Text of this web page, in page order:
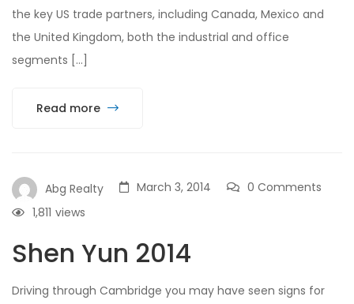
the key US trade partners, including Canada, Mexico and
the United Kingdom, both the industrial and office
segments […]
Read more
Abg Realty March 3, 2014
0 Comments
views
1,811
Shen Yun 2014
Driving through Cambridge you may have seen signs for